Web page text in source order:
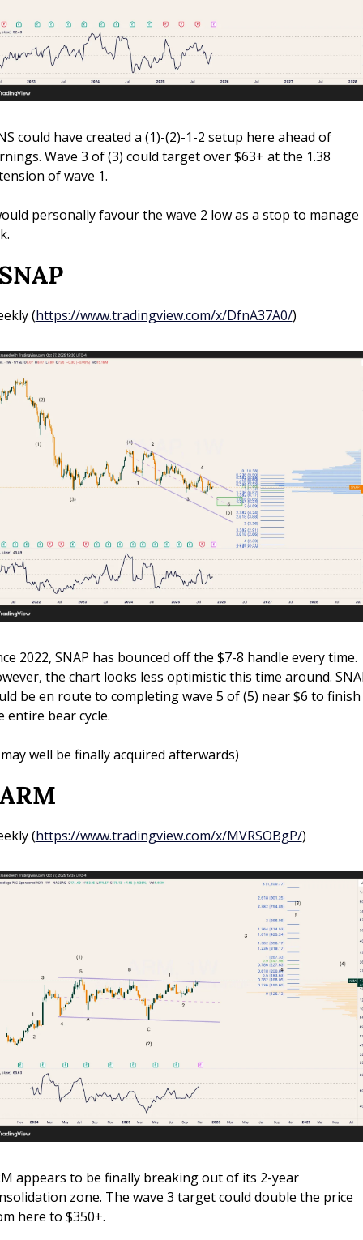
could have created a (1)-(2)-1-2 setup here ahead of
Wave 3 of (3) could target over $63+ at the 1.38
of wave 1.
personally favour the wave 2 low as a stop to manage
(https://www.tradingview.com/x/DfnA37A0/)
2022, SNAP has bounced off the $7-8 handle every time.
the chart looks less optimistic this time around.
be en route to completing wave 5 of (5) near $6 to finish
entire bear cycle.
well be finally acquired afterwards)
(https://www.tradingview.com/x/MVRSOBgP/)
appears to be finally breaking out of its 2-year
zone. The wave 3 target could double the price
here to $350+.